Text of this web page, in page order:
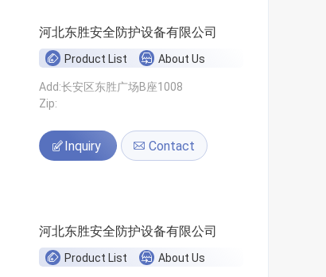
河北东胜安全防护设备有限公司
Product List About Us
Add:长安区东胜广场B座1008
Zip:
Inquiry Contact
河北东胜安全防护设备有限公司
Product List About Us